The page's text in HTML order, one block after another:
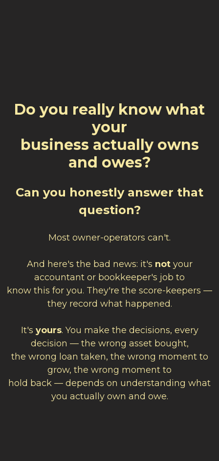
Do you really know what
your
business actually owns
and owes?
Can you honestly answer that
question?
Most owner-operators can't.
And here's the bad news: it's notyour
accountant or bookkeeper's job to
know this for you. They're the score-keepers —
they record what happened.
It's yours. You make the decisions, every
decision — the wrong asset bought,
the wrong loan taken, the wrong moment to
grow, the wrong moment to
hold back — depends on understanding what
you actually own and owe.